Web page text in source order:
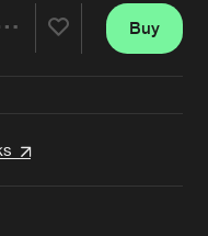
Artists Buy